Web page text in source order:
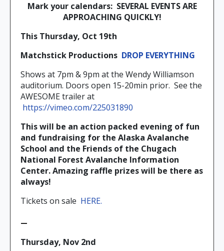
Mark your calendars: SEVERAL EVENTS ARE
APPROACHING QUICKLY!
This Thursday, Oct 19th
Matchstick Productions DROP EVERYTHING
Shows at 7pm & 9pm at the Wendy Williamson
auditorium. Doors open 15-20min prior. See the
AWESOME trailer at
https://vimeo.com/225031890
This will be an action packed evening of fun
and fundraising for the Alaska Avalanche
School and the Friends of the Chugach
National Forest Avalanche Information
Center. Amazing raffle prizes will be there as
always!
Tickets on sale HERE.
—
Thursday, Nov 2nd